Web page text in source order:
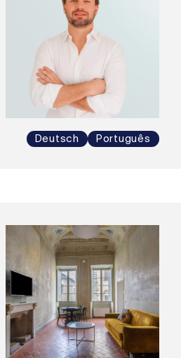
Deutsch Português